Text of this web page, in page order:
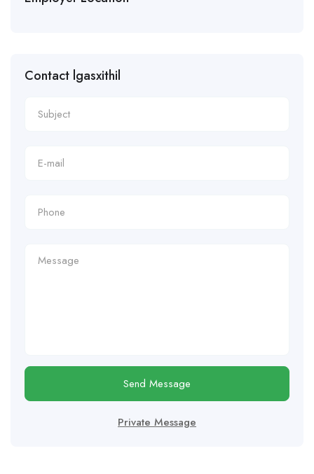
Contact lgasxithil
Send Message
Private Message